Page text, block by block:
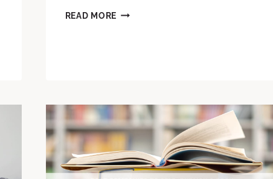
READ MORE